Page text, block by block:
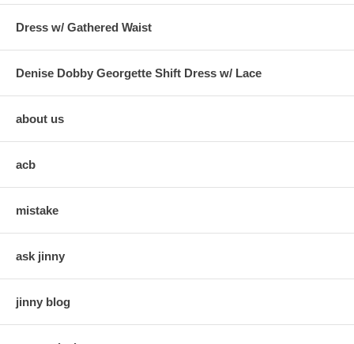
Dress w/ Gathered Waist
Denise Dobby Georgette Shift Dress w/ Lace
about us
acb
mistake
ask jinny
jinny blog